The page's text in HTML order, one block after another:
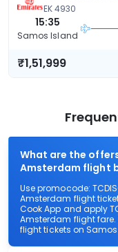
EK 4930
15:35
Samos Island
₹1,51,999
What are the
Amsterdam flight
Use promocode:
Amsterdam flight
Cook App and apply
Amsterdam flight fare.
flight tickets on